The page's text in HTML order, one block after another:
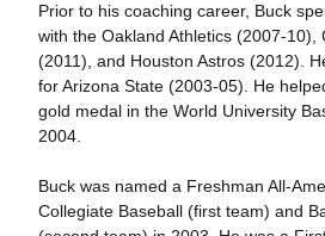
Prior to his coaching career, Buck
with the Oakland Athletics (2007-10),
(2011), and Houston Astros (2012).
for Arizona State (2003-05). He
gold medal in the World University
2004.
Buck was named a Freshman All-
Collegiate Baseball (first team) and